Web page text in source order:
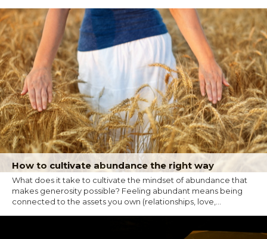
How to cultivate abundance the right way
What does it take to cultivate the mindset of abundance that
makes generosity possible? Feeling abundant means being
connected to the assets you own (relationships, love,...